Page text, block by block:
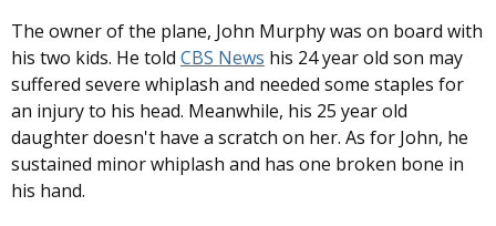
The owner of the plane, John Murphy was on board with
his two kids. He told CBS News his 24 year old son may
suffered severe whiplash and needed some staples for
an injury to his head. Meanwhile, his 25 year old
daughter doesn't have a scratch on her. As for John, he
sustained minor whiplash and has one broken bone in
his hand.